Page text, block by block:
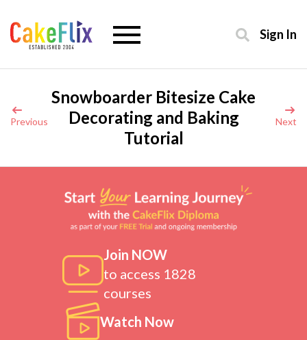
Sign In
Previous
Snowboarder Bitesize Cake
Decorating and Baking
Tutorial
Next
Join NOW
to access 1828
courses
Watch Now